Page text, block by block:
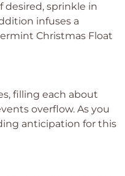
desired, sprinkle in
infuses a
Christmas Float
filling each about
overflow. As you
anticipation for this